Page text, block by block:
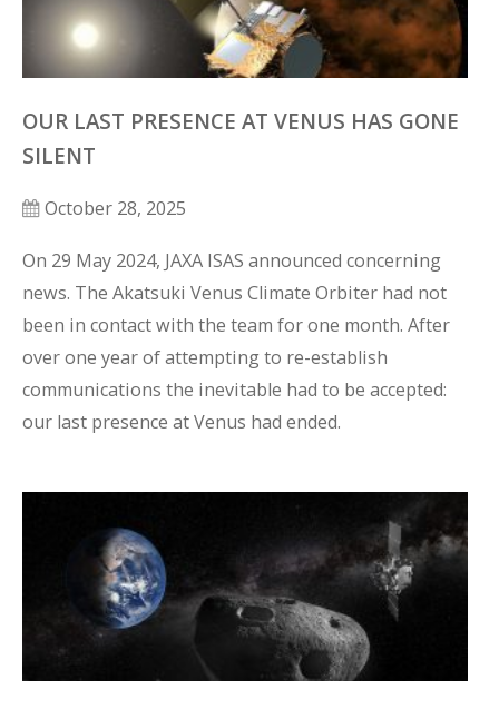
OUR LAST PRESENCE AT VENUS HAS GONE
SILENT
October 28, 2025
On 29 May 2024, JAXA ISAS announced concerning
news. The Akatsuki Venus Climate Orbiter had not
been in contact with the team for one month. After
over one year of attempting to re-establish
communications the inevitable had to be accepted: